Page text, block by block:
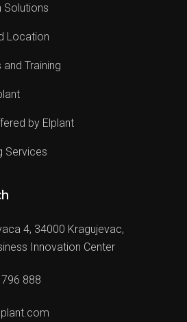
Solutions
Location
Training
by Elplant
Services
4, 34000 Kragujevac,
Innovation Center
888